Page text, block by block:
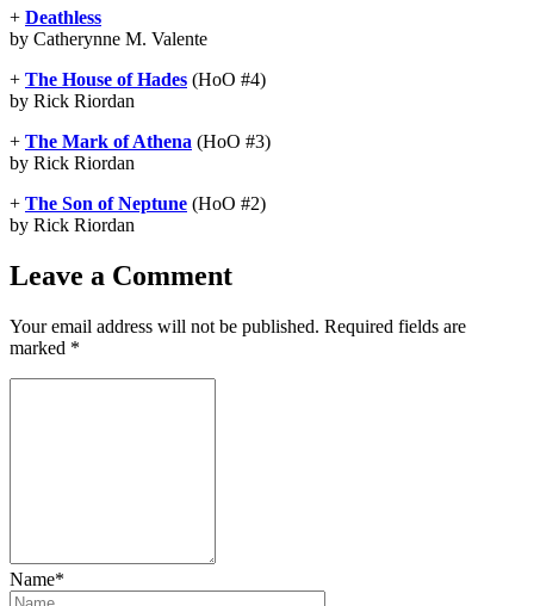
+ Deathless
by Catherynne M. Valente
+ The House of Hades (HoO #4)
by Rick Riordan
+ The Mark of Athena (HoO #3)
by Rick Riordan
+ The Son of Neptune (HoO #2)
by Rick Riordan
Leave a Comment
Your email address will not be published. Required fields are
marked *
Name*